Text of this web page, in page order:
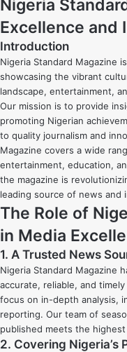
Nigeria
Excellence and
Introduction
Nigeria Standard Magazine
showcasing the vibrant
landscape, entertainment,
Our mission is to provide
promoting Nigerian
to quality journalism and
Magazine covers a wide
entertainment, education,
the magazine is
leading source of news and
The Role of
in Media
1. A Trusted News
Nigeria Standard Magazine
accurate, reliable, and
focus on in-depth analysis,
reporting. Our team of
published meets the
2. Covering Nigeria’s